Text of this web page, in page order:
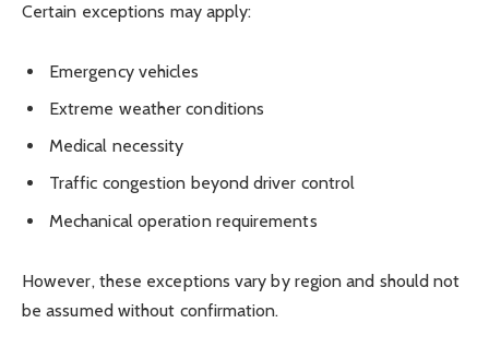
Certain exceptions may apply:
Emergency vehicles
Extreme weather conditions
Medical necessity
Traffic congestion beyond driver control
Mechanical operation requirements
However, these exceptions vary by region and should not
be assumed without confirmation.